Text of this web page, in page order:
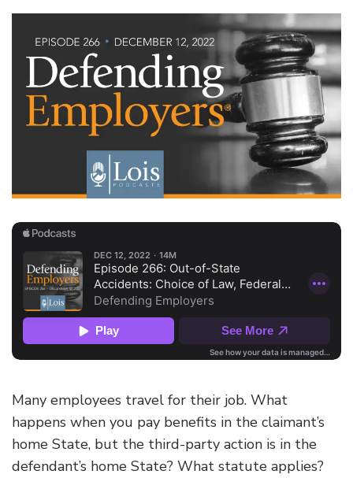
Many employees travel for their job. What
happens when you pay benefits in the claimant’s
home State, but the third-party action is in the
defendant’s home State? What statute applies?